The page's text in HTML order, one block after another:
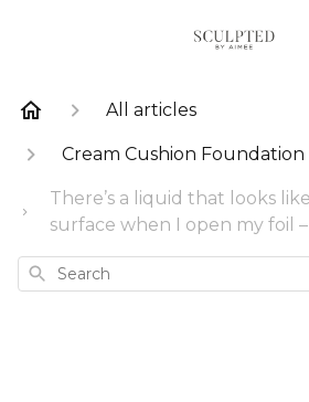
All articles
Cream Cushion Foundation
There’s a liquid that looks
surface when I open my foil
Search